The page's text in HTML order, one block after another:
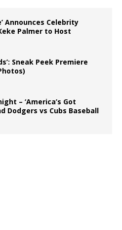
Announces Celebrity
Palmer to Host
Sneak Peek Premiere
– ‘America’s Got
Dodgers vs Cubs Baseball